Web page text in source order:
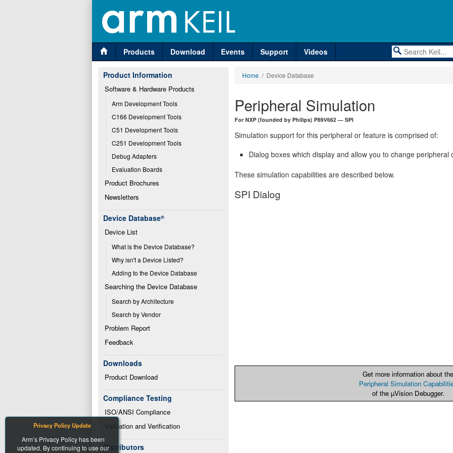
Products Download Events Support Videos
Product Information
Software & Hardware Products
Arm Development Tools
C166 Development Tools
C51 Development Tools
C251 Development Tools
Debug Adapters
Evaluation Boards
Product Brochures
Newsletters
Device Database®
Device List
What is the Device Database?
Why isn't a Device Listed?
Adding to the Device Database
Searching the Device Database
Search by Architecture
Search by Vendor
Problem Report
Feedback
Downloads
Product Download
Compliance Testing
ISO/ANSI Compliance
Validation and Verification
Distributors
Home / Device Database
Peripheral Simulation
For NXP (founded by Philips) P89V662 — SPI
Simulation support for this peripheral or feature is comprised of:
Dialog boxes which display and allow you to change peripheral
These simulation capabilities are described below.
SPI Dialog
Get more information about the
Peripheral Simulation
of the µVision Debugger.
Privacy Policy Update
Arm’s Privacy Policy has been
updated. By continuing to use our